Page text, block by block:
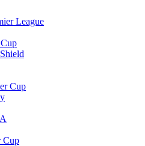
League
Cup
Cup